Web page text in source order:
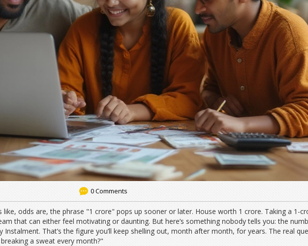
0 Comments
odds are, the phrase "1 crore" pops up sooner or later. House worth 1 crore. Taking a 1-
that can either feel motivating or daunting. But here’s something nobody tells you: the
That’s the figure you’ll keep shelling out, month after month, for years. The real
a sweat every month?"